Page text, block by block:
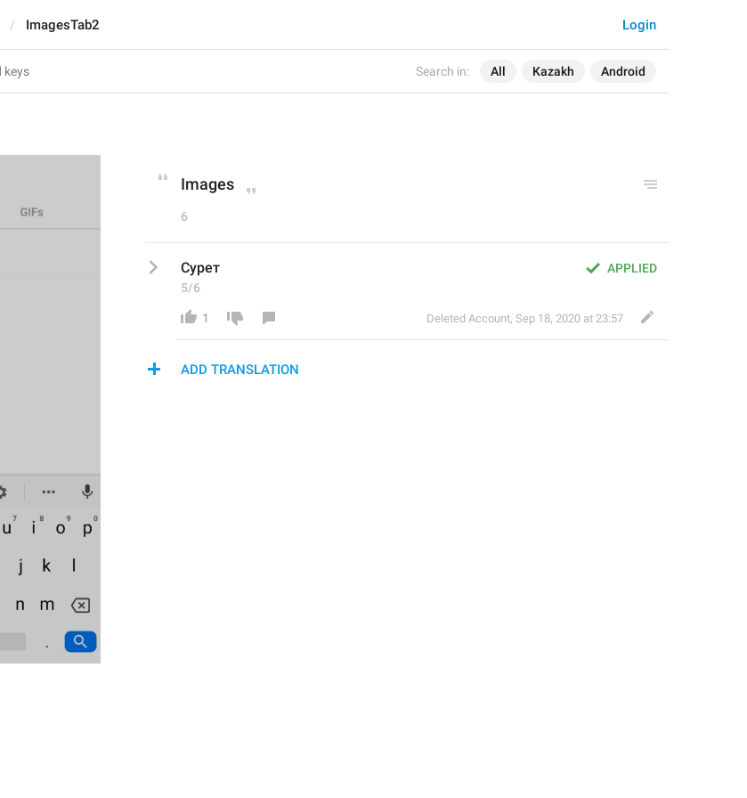
Search in: All Kazakh Android
Login
ImagesTab2
Images
6
APPLIED
Сурет
5/6
1 Deleted Account, Sep 18, 2020 at 23:57
ADD TRANSLATION